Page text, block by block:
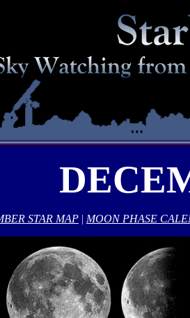
STAR MAP | MOON PHASE